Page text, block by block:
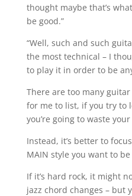
thought maybe that’s
be good.”⁠
“Well, such and such
the most technical – I
to play it in order to be
There are too many
for me to list, if you try to
you’re going to waste
Instead, it’s better to
MAIN style you want to
If it’s hard rock, it might
jazz chord changes – but